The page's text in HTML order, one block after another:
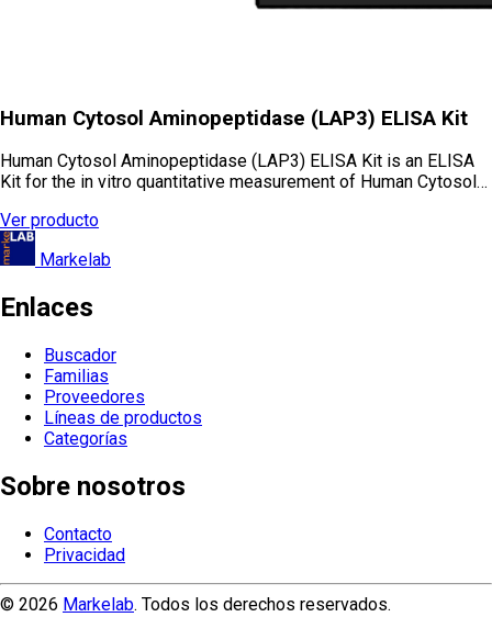
Human Cytosol Aminopeptidase (LAP3) ELISA Kit
Human Cytosol Aminopeptidase (LAP3) ELISA Kit is an ELISA
Kit for the in vitro quantitative measurement of Human Cytosol…
Ver producto
Markelab
Enlaces
Buscador
Familias
Proveedores
Líneas de productos
Categorías
Sobre nosotros
Contacto
Privacidad
© 2026 Markelab. Todos los derechos reservados.